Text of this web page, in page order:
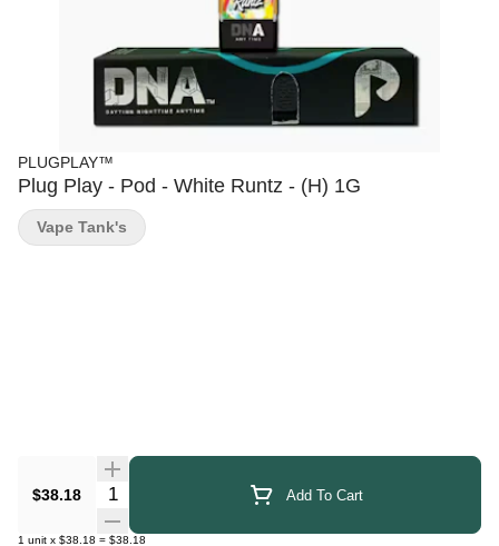
PLUGPLAY™
Plug Play - Pod - White Runtz - (H) 1G
$38.18 Quantity Selector Add To Cart
1 unit x $38.18 = $38.18
Vape Tank's